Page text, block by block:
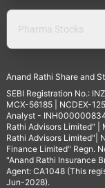
Pharma Stocks
Anand Rathi Share and
SEBI Registration No.:
MCX-56185 | NCDEX-
Analyst -
Rathi Advisors Limited"
Rathi Advisors Limited"|
Finance Limited" Regn.
"Anand Rathi Insurance
Agent: CA1048 (This
Jun-2028).